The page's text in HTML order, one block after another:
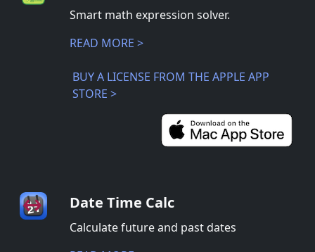
Smart math expression solver.
READ MORE >
BUY A LICENSE FROM THE APPLE APP
STORE >
Date Time Calc
Calculate future and past dates